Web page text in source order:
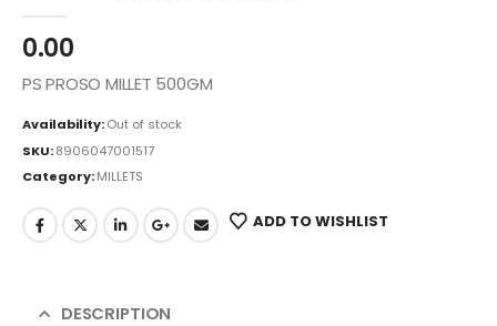
0.00
PS PROSO MILLET 500GM
Availability:Out of stock
SKU:8906047001517
Category:MILLETS
ADD TO WISHLIST
DESCRIPTION